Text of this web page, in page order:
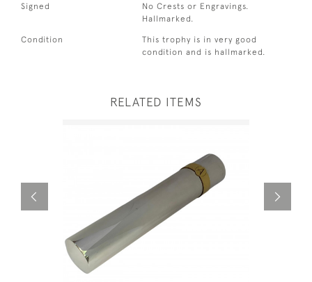
Signed
No Crests or Engravings.
Hallmarked.
Condition
This trophy is in very good
condition and is hallmarked.
RELATED ITEMS